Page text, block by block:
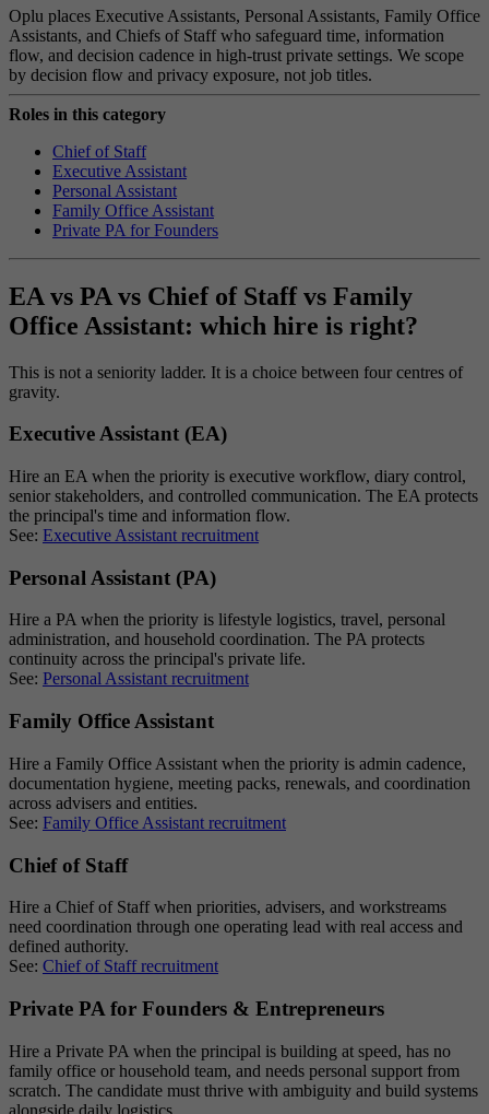
Oplu places Executive Assistants, Personal Assistants, Family Office
Assistants, and Chiefs of Staff who safeguard time, information
flow, and decision cadence in high-trust private settings. We scope
by decision flow and privacy exposure, not job titles.
Roles in this category
Chief of Staff
Executive Assistant
Personal Assistant
Family Office Assistant
Private PA for Founders
EA vs PA vs Chief of Staff vs Family
Office Assistant: which hire is right?
This is not a seniority ladder. It is a choice between four centres of
gravity.
Executive Assistant (EA)
Hire an EA when the priority is executive workflow, diary control,
senior stakeholders, and controlled communication. The EA protects
the principal's time and information flow.
See: Executive Assistant recruitment
Personal Assistant (PA)
Hire a PA when the priority is lifestyle logistics, travel, personal
administration, and household coordination. The PA protects
continuity across the principal's private life.
See: Personal Assistant recruitment
Family Office Assistant
Hire a Family Office Assistant when the priority is admin cadence,
documentation hygiene, meeting packs, renewals, and coordination
across advisers and entities.
See: Family Office Assistant recruitment
Chief of Staff
Hire a Chief of Staff when priorities, advisers, and workstreams
need coordination through one operating lead with real access and
defined authority.
See: Chief of Staff recruitment
Private PA for Founders & Entrepreneurs
Hire a Private PA when the principal is building at speed, has no
family office or household team, and needs personal support from
scratch. The candidate must thrive with ambiguity and build systems
alongside daily logistics.